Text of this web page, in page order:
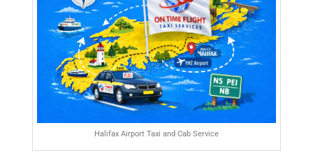
Halifax Airport Taxi and Cab Service